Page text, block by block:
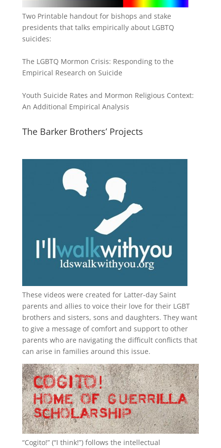
Two Printable handout for bishops and stake
presidents that talks empirically about LGBTQ
suicides:
The LGBTQ Mormon Crisis: Responding to the
Empirical Research on Suicide
Youth Suicide Rates and Mormon Religious Context:
An Additional Empirical Analysis
The Barker Brothers’ Projects
These videos were created for Latter-day Saint
parents and allies to voice their love for their LGBT
brothers and sisters, sons and daughters. They want
to give a message of comfort and support to other
parents who are navigating the difficult conflicts that
can arise in families around this issue.
“Cogito!” (“I think!”) follows the intellectual